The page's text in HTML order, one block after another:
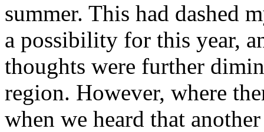
summer. This had dashed
a possibility for this year,
thoughts were further
region. However, where
when we heard that